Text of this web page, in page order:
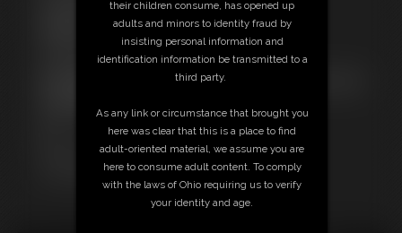
Sample Video
Stream this video
Download this video
Not a Member? Access Everything On This Site for ONE
JOIN INSTANTLY FOR $29.95
Download this VIDEO Individually for $30.95
PPV Stream this VIDEO Individually for $23.25
their children consume, has opened up
adults and minors to identity fraud by
insisting personal information and
identification information be transmitted to a
third party.
As any link or circumstance that brought you
here was clear that this is a place to find
adult-oriented material, we assume you are
here to consume adult content. To comply
with the laws of Ohio requiring us to verify
your identity and age.